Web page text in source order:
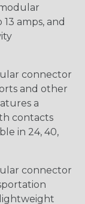
amps, and
connector
and other
a
contacts
in 24, 40,
connector